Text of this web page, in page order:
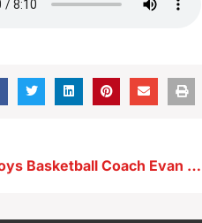
Storm Lake Boys Basketball Coach Evan Franzmeier 2-5-26